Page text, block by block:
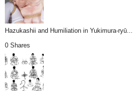
Hazukashii and Humiliation in Yukimura-ryū...
0 Shares